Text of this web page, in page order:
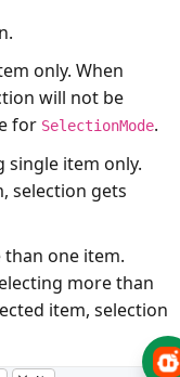
only. When
will not be
for SelectionMode.
single item only.
selection gets
than one item.
more than
item, selection